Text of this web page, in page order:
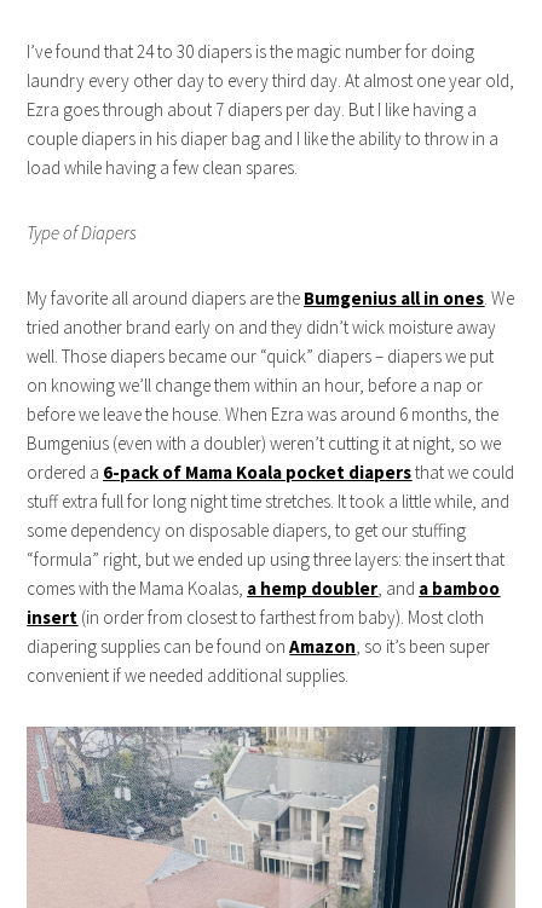
I’ve found that 24 to 30 diapers is the magic number for doing
laundry every other day to every third day. At almost one year old,
Ezra goes through about 7 diapers per day. But I like having a
couple diapers in his diaper bag and I like the ability to throw in a
load while having a few clean spares.
Type of Diapers
My favorite all around diapers are the Bumgenius all in ones. We
tried another brand early on and they didn’t wick moisture away
well. Those diapers became our “quick” diapers – diapers we put
on knowing we’ll change them within an hour, before a nap or
before we leave the house. When Ezra was around 6 months, the
Bumgenius (even with a doubler) weren’t cutting it at night, so we
ordered a 6-pack of Mama Koala pocket diapersthat we could
stuff extra full for long night time stretches. It took a little while, and
some dependency on disposable diapers, to get our stuffing
“formula” right, but we ended up using three layers: the insert that
comes with the Mama Koalas, a hemp doubler, and a bamboo
insert (in order from closest to farthest from baby). Most cloth
diapering supplies can be found onAmazon, so it’s been super
convenient if we needed additional supplies.